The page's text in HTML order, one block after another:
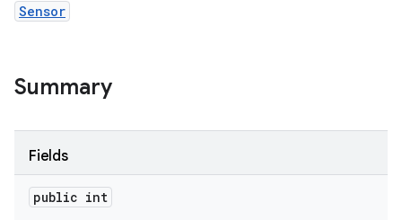
Sensor
Summary
Fields
public int